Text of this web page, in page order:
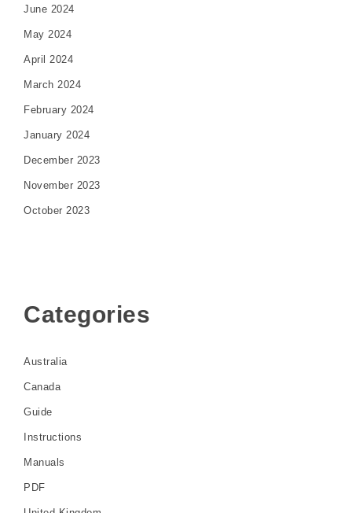
June 2024
May 2024
April 2024
March 2024
February 2024
January 2024
December 2023
November 2023
October 2023
Categories
Australia
Canada
Guide
Instructions
Manuals
PDF